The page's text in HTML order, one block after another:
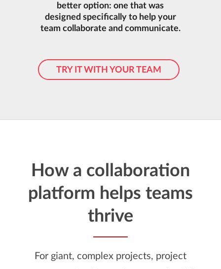
better option: one that was
designed specifically to help your
team collaborate and communicate.
TRY IT WITH YOUR TEAM
How a collaboration
platform helps teams
thrive
For giant, complex projects, project